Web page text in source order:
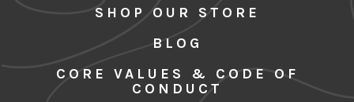
SHOP OUR STORE
BLOG
CORE VALUES & CODE OF
CONDUCT